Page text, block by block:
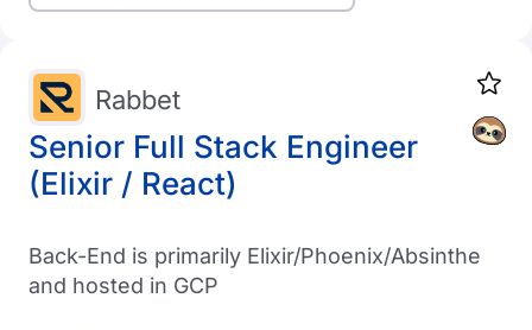
Senior Full Stack Engineer
(Elixir / React)
Rabbet
Back-End is primarily Elixir/Phoenix/Absinthe
and hosted in GCP